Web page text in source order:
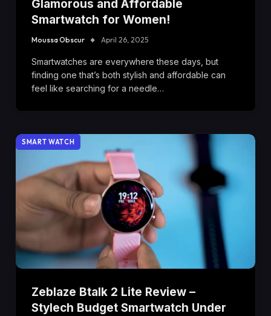
Glamorous and Affordable
Smartwatch for Women!
Moussa Obscur April 26, 2025
Smartwatches are everywhere these days, but
finding one that’s both stylish and affordable can
feel like searching for a needle…
SMART WATCH
Zeblaze Btalk 2 Lite Review –
Stylech Budget Smartwatch Under